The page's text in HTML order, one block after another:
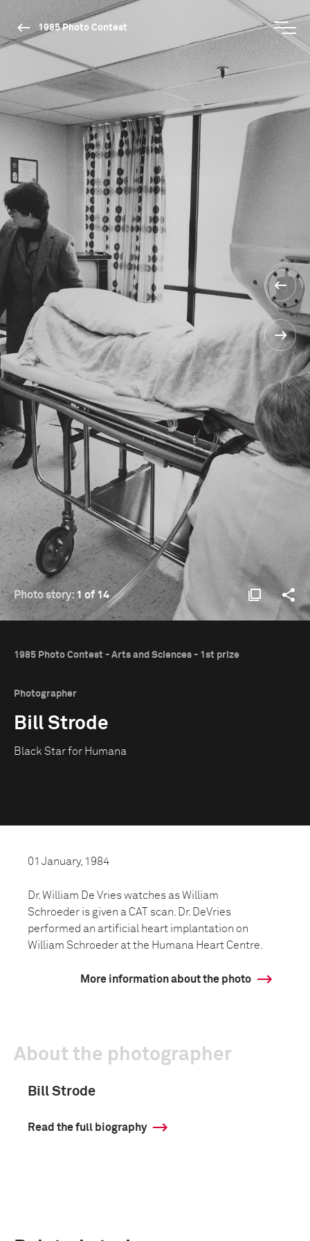
1985 Photo Contest
Photo story:1 of 14
1985 Photo Contest - Arts and Sciences - 1st prize
Photographer
Bill Strode
Black Star for Humana
01 January, 1984
Dr. William De Vries watches as William
Schroeder is given a CAT scan. Dr. DeVries
performed an artificial heart implantation on
William Schroeder at the Humana Heart Centre.
More information about the photo
About the photographer
Bill Strode
Read the full biography